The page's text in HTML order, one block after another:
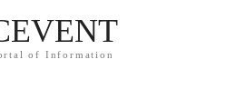
of Information